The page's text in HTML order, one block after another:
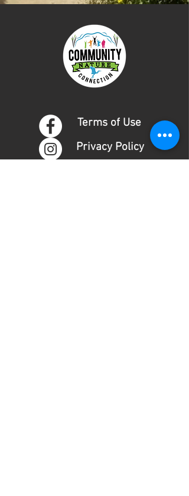
Terms of Use
Privacy Policy